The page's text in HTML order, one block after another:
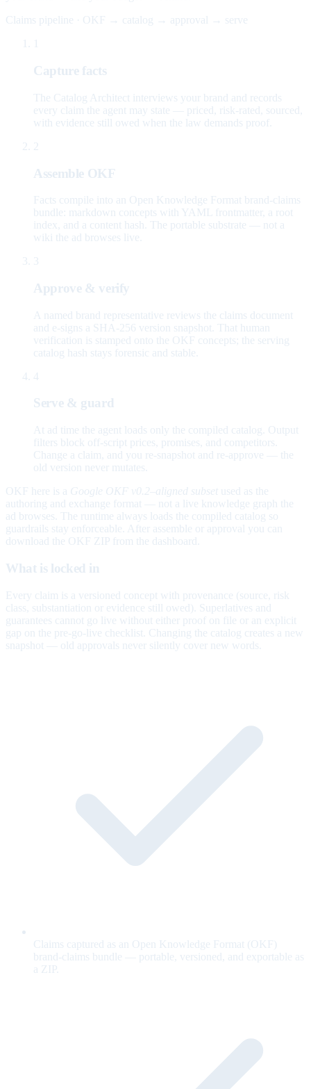
Claims pipeline · OKF → catalog → approval → serve
Capture facts
The Catalog Architect interviews your brand and records
every claim the agent may state — priced, risk-rated, sourced,
with evidence still owed when the law demands proof.
2
Assemble OKF
Facts compile into an Open Knowledge Format brand-claims
bundle: markdown concepts with YAML frontmatter, a root
index, and a content hash. The portable substrate — not a
wiki the ad browses live.
3
Approve & verify
A named brand representative reviews the claims document
and e-signs a SHA-256 version snapshot. That human
verification is stamped onto the OKF concepts; the serving
catalog hash stays forensic and stable.
4
Serve & guard
At ad time the agent loads only the compiled catalog. Output
filters block off-script prices, promises, and competitors.
Change a claim, and you re-snapshot and re-approve — the
old version never mutates.
OKF here is a Google OKF v0.2–aligned subset used as the
authoring and exchange format — not a live knowledge graph the
ad browses. The runtime always loads the compiled catalog so
guardrails stay enforceable. After assemble or approval you can
download the OKF ZIP from the dashboard.
What is locked in
Every claim is a versioned concept with provenance (source, risk
class, substantiation or evidence still owed). Superlatives and
guarantees cannot go live without either proof on file or an explicit
gap on the pre-go-live checklist. Changing the catalog creates a new
snapshot — old approvals never silently cover new words.
Claims captured as an Open Knowledge Format (OKF)
brand-claims bundle — portable, versioned, and exportable as
a ZIP.